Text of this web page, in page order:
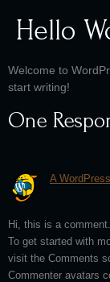
Hello
Welcome to
start writing!
One
A
Hi, this is a comment.
To get started with
visit the Comments
Commenter avatars